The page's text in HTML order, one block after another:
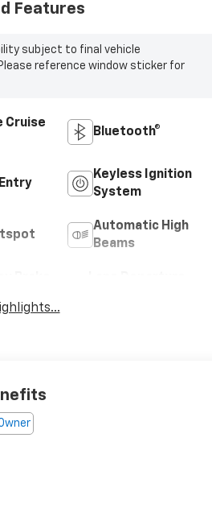
Features
subject to final vehicle
reference window sticker for
Cruise
Bluetooth®
Keyless Ignition
System
Automatic High
Beams